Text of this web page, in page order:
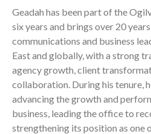
Geadah has been part of the
six years and brings over 20
communications and business
East and globally, with a strong
agency growth, client
collaboration. During his tenure,
advancing the growth and
business, leading the office to
strengthening its position as one